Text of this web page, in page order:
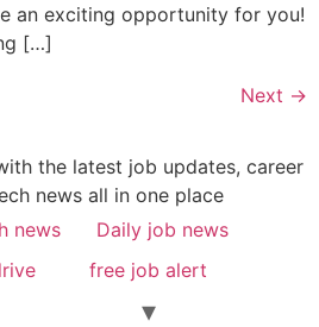
an exciting opportunity for you!
[…]
Next →
the latest job updates, career
news all in one place
news
Daily job news
free job alert